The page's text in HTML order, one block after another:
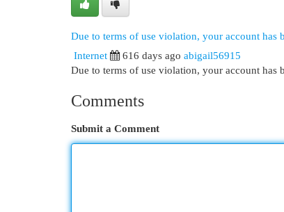
Due to terms of use violation, your account has
Internet
616 days ago abigail56915
Due to terms of use violation, your account has
Comments
Submit a Comment